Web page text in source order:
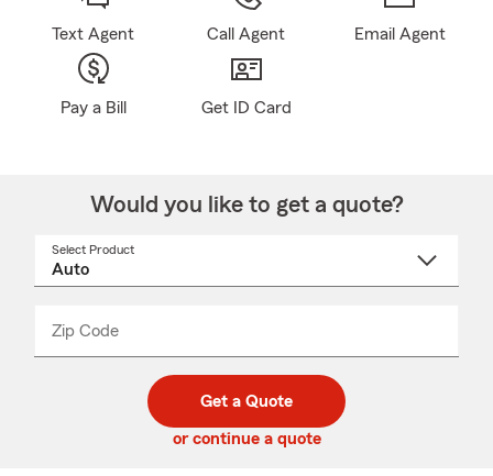
Text Agent Call Agent Email Agent
Pay a Bill Get ID Card
Would you like to get a quote?
Select Product
Zip Code
code
_____
Get a Quote
or continue a quote